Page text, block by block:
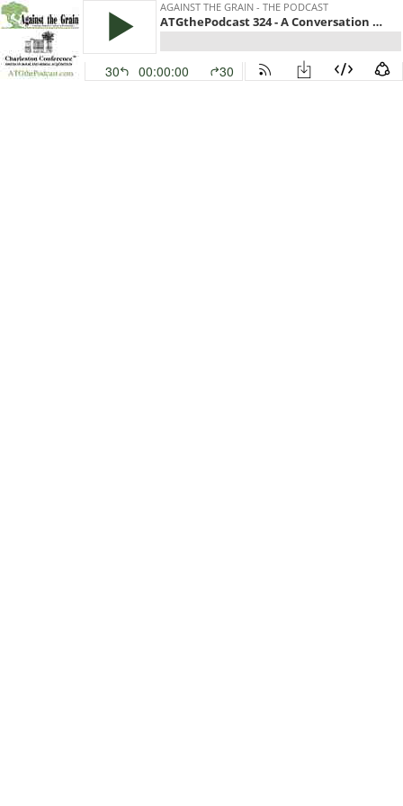
AGAINST THE GRAIN - THE PODCAST
ATGthePodcast 324 - A Conversation with Gary Price, Editor, LJ’s InfoDOCKET and ARL Day in Review
30 00:00:00 30